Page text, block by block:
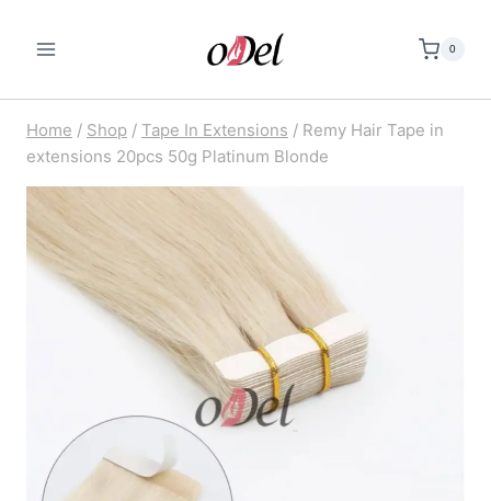
0
Home / Shop / Tape In Extensions / Remy Hair Tape in
extensions 20pcs 50g Platinum Blonde